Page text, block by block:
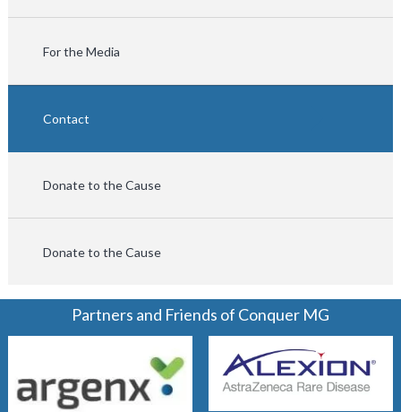
For the Media
Contact
Donate to the Cause
Donate to the Cause
Partners and Friends of Conquer MG